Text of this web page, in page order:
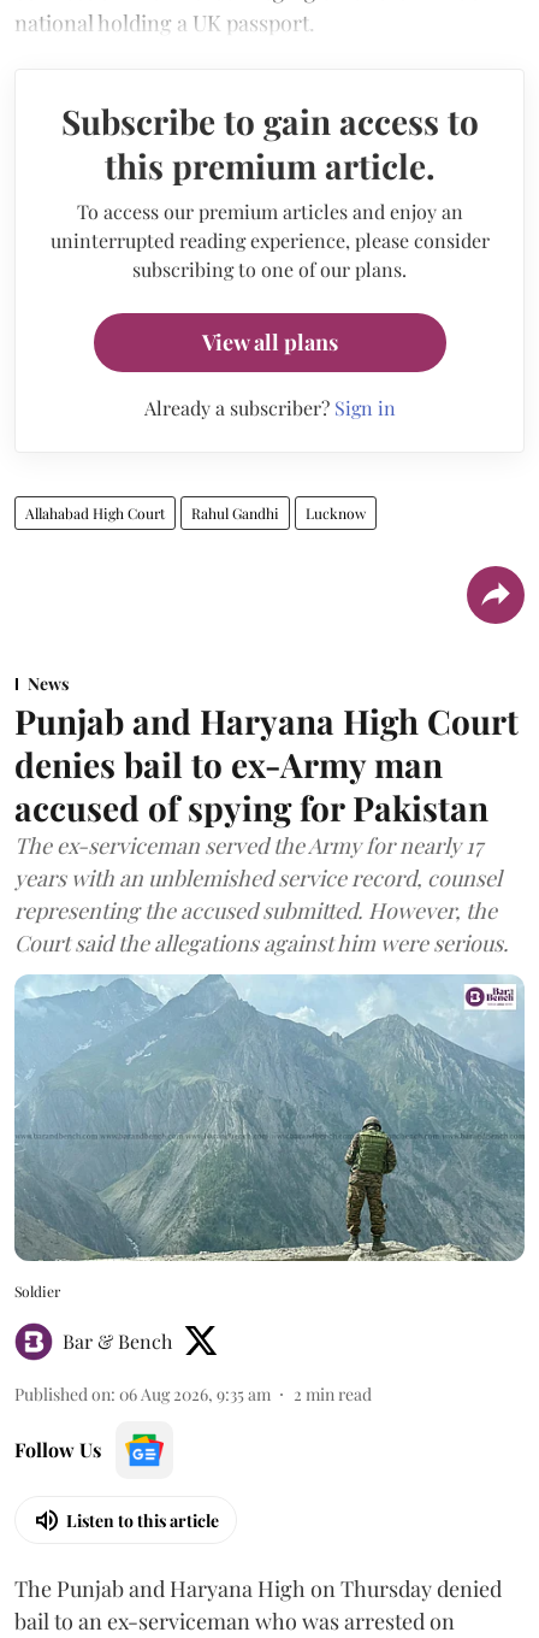
national holding a UK passport.
Subscribe to gain access to
this premium article.
To access our premium articles and enjoy an
uninterrupted reading experience, please consider
subscribing to one of our plans.
View all plans
Already a subscriber? Sign in
Allahabad High Court Rahul Gandhi Lucknow
News
Punjab and Haryana High Court
denies bail to ex-Army man
accused of spying for Pakistan
The ex-serviceman served the Army for nearly 17
years with an unblemished service record, counsel
representing the accused submitted. However, the
Court said the allegations against him were serious.
Soldier
Bar & Bench
Published on: 06 Aug 2026, 9:35 am 2 min read
Follow Us
Listen to this article
The Punjab and Haryana High on Thursday denied
bail to an ex-serviceman who was arrested on